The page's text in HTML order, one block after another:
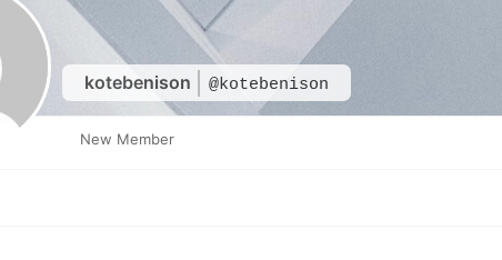
kotebenison @kotebenison
New Member